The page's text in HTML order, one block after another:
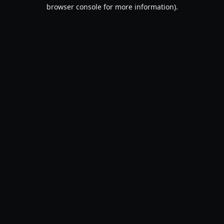
browser console for more information).